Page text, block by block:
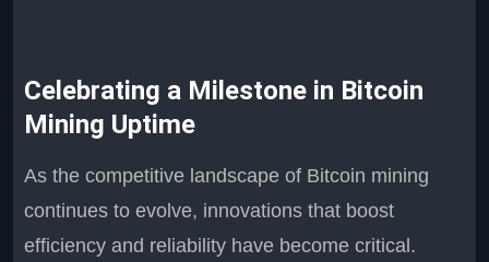
Celebrating a Milestone in Bitcoin
Mining Uptime
As the competitive landscape of Bitcoin mining
continues to evolve, innovations that boost
efficiency and reliability have become critical.